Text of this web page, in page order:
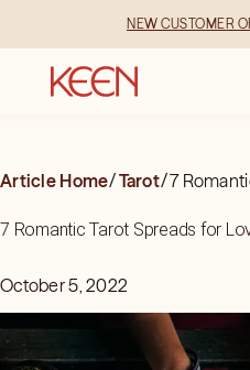
NEW CUSTOMER
Article Home/Tarot/7
7 Romantic Tarot Spreads for
October 5, 2022